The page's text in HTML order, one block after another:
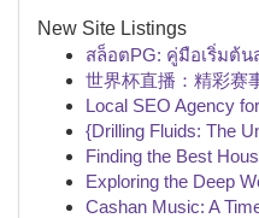
New Site Listings
สล็อตPG: คู่มือเริ่มต้
世界杯直播：精彩赛
Local SEO Agency
{Drilling Fluids: The
Finding the Best
Exploring the Deep
Cashan Music: A